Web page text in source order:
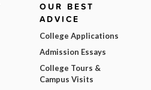
OUR BEST
ADVICE
College Applications
Admission Essays
College Tours &
Campus Visits